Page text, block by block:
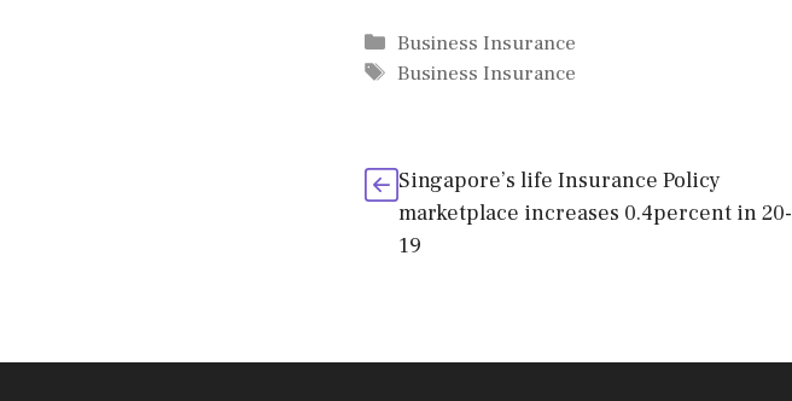
Categories
Business Insurance
Tags
Business Insurance
Singapore’s life Insurance Policy
marketplace increases 0.4percent in 20-
19